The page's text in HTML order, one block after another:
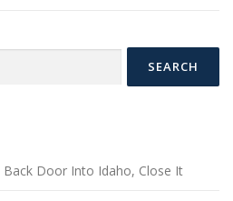
Back Door Into Idaho, Close It